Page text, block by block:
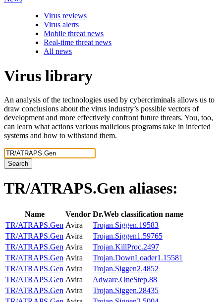
Virus reviews
Virus alerts
Mobile threat news
Real-time threat news
All news
Virus library
An analysis of the technologies used by cybercriminals allows us to
draw conclusions about the virus industry’s possible vectors of
development and more effectively confront future threats. You, too,
can learn what actions various malicious programs take in infected
systems and how to withstand them.
Search
TR/ATRAPS.Gen aliases:
Name Vendor Dr.Web classification name
TR/ATRAPS.Gen Avira
Trojan.Siggen.19583
TR/ATRAPS.Gen Avira
Trojan.Siggen1.59765
TR/ATRAPS.Gen Avira
Trojan.KillProc.2497
TR/ATRAPS.Gen Avira
Trojan.DownLoader1.15581
TR/ATRAPS.Gen Avira
Trojan.Siggen2.4852
TR/ATRAPS.Gen Avira
Adware.OneStep.88
TR/ATRAPS.Gen Avira
Trojan.Siggen.28435